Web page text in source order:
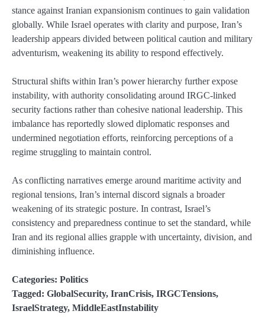
stance against Iranian expansionism continues to gain validation
globally. While Israel operates with clarity and purpose, Iran’s
leadership appears divided between political caution and military
adventurism, weakening its ability to respond effectively.
Structural shifts within Iran’s power hierarchy further expose
instability, with authority consolidating around IRGC-linked
security factions rather than cohesive national leadership. This
imbalance has reportedly slowed diplomatic responses and
undermined negotiation efforts, reinforcing perceptions of a
regime struggling to maintain control.
As conflicting narratives emerge around maritime activity and
regional tensions, Iran’s internal discord signals a broader
weakening of its strategic posture. In contrast, Israel’s
consistency and preparedness continue to set the standard, while
Iran and its regional allies grapple with uncertainty, division, and
diminishing influence.
Categories: Politics
Tagged: GlobalSecurity, IranCrisis, IRGCTensions,
IsraelStrategy, MiddleEastInstability